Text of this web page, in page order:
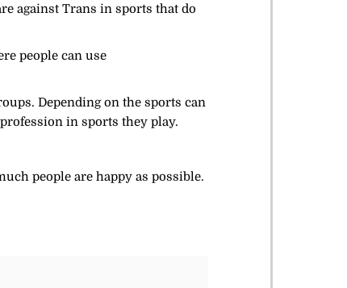
against Trans in sports that do
people can use
Depending on the sports can
in sports they play.
people are happy as possible.